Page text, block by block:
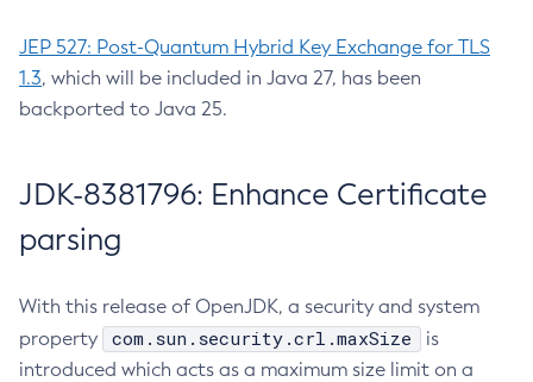
JEP 527: Post-Quantum Hybrid Key Exchange for TLS
1.3, which will be included in Java 27, has been
backported to Java 25.
JDK-8381796: Enhance Certificate
parsing
With this release of OpenJDK, a security and system
property
com.sun.security.crl.maxSize
is
introduced which acts as a maximum size limit on a